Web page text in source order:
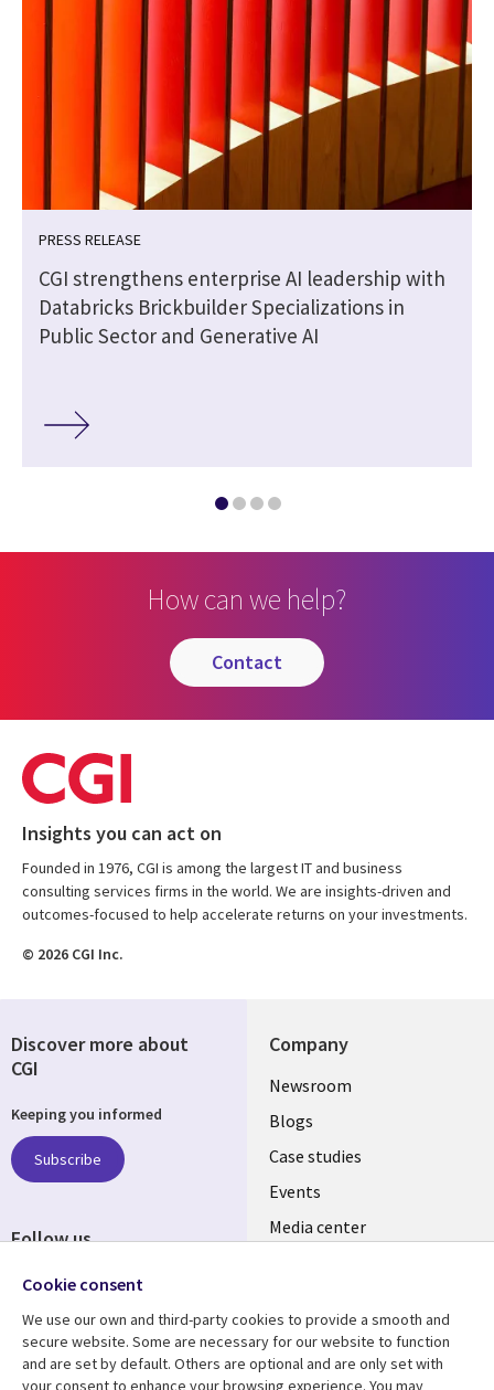
PRESS RELEASE
CGI strengthens enterprise AI leadership with
Databricks Brickbuilder Specializations in
Public Sector and Generative AI
How can we help?
contact
Insights you can act on
Founded in 1976, CGI is among the largest IT and business
consulting services firms in the world. We are insights-driven and
outcomes-focused to help accelerate returns on your investments.
© 2026 CGI Inc.
Company
Useful
links
SECTIONS
EN
Newsroom
Blogs
Case studies
Events
Media center
Resource center Support
Discover more about
CGI
Keeping you informed
Subscribe
Follow us
Cookie consent
We use our own and third-party cookies to provide a smooth and
secure website. Some are necessary for our website to function
and are set by default. Others are optional and are only set with
your consent to enhance your browsing experience. You may